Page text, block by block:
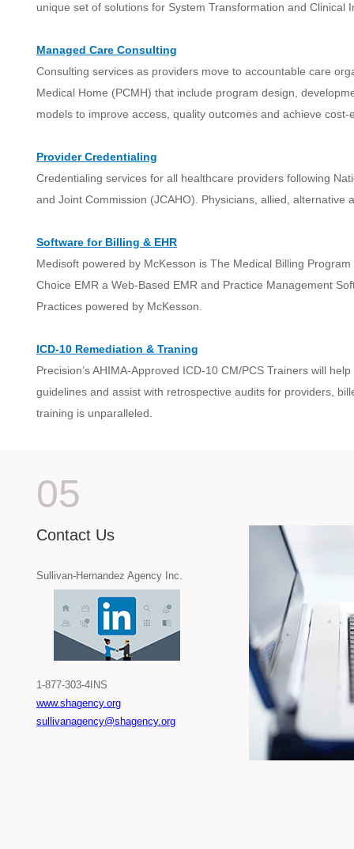
unique set of solutions for System Transformation and Clinical
Managed Care Consulting
Consulting services as providers move to accountable care
Medical Home (PCMH) that include program design,
models to improve access, quality outcomes and achieve cost-
Provider Credentialing
Credentialing services for all healthcare providers following
and Joint Commission (JCAHO). Physicians, allied, alternative
Software for Billing & EHR
Medisoft powered by McKesson is The Medical Billing
Choice EMR a Web-Based EMR and Practice Management
Practices powered by McKesson.
ICD-10 Remediation & Traning
Precision’s AHIMA-Approved ICD-10 CM/PCS Trainers will
guidelines and assist with retrospective audits for providers,
training is unparalleled.
05
Contact Us
Sullivan-Hernandez Agency Inc.
1-877-303-4INS
www.shagency.org
sullivanagency@shagency.org